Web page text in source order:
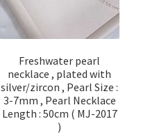
Freshwater pearl
necklace , plated with
silver/zircon , Pearl Size :
3-7mm , Pearl Necklace
Length : 50cm ( MJ-2017
)